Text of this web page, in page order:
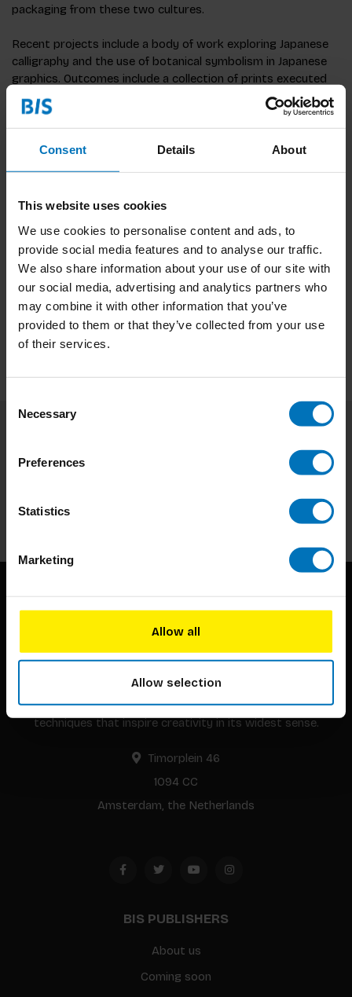
Consent Details About
This website uses cookies
We use cookies to personalise content and ads, to
provide social media features and to analyse our traffic.
We also share information about your use of our site with
our social media, advertising and analytics partners who
may combine it with other information that you’ve
provided to them or that they’ve collected from your use
of their services.
Selection
Necessary
Preferences
Statistics
Marketing
Allow all
Allow selection
packaging from these two cultures.
Recent projects include a body of work exploring Japanese
calligraphy and the use of botanical symbolism in Japanese
graphics. Outcomes include a collection of prints executed
using a combination of eastern brush-work and calligraphy
and traditional western print making techniques.
No products found
Continue shopping
Stay up to date with our latest offers
Subscribe
techniques that inspire creativity in its widest sense.
Timorplein 46
1094 CC
Amsterdam, the Netherlands
BIS PUBLISHERS
About us
Coming soon